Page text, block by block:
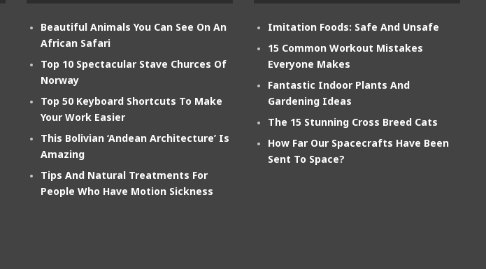
Beautiful Animals You Can See On An
African Safari
Top 10 Spectacular Stave Churces Of
Norway
Top 50 Keyboard Shortcuts To Make
Your Work Easier
This Bolivian ‘Andean Architecture’ Is
Amazing
Tips And Natural Treatments For
People Who Have Motion Sickness
Imitation Foods: Safe And Unsafe
15 Common Workout Mistakes
Everyone Makes
Fantastic Indoor Plants And
Gardening Ideas
The 15 Stunning Cross Breed Cats
How Far Our Spacecrafts Have Been
Sent To Space?